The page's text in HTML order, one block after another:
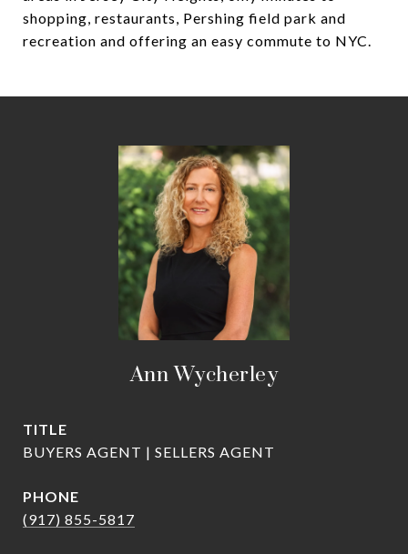
shopping, restaurants, Pershing field park and
recreation and offering an easy commute to NYC.
Ann Wycherley
TITLE
BUYERS AGENT | SELLERS AGENT
PHONE
(917) 855-5817